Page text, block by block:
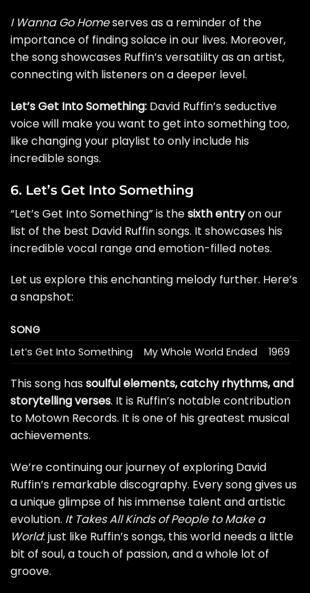
I Wanna Go Homeserves as a reminder of the
importance of finding solace in our lives. Moreover,
the song showcases Ruffin’s versatility as an artist,
connecting with listeners on a deeper level.
Let’s Get Into Something: David Ruffin’s seductive
voice will make you want to get into something too,
like changing your playlist to only include his
incredible songs.
6. Let’s Get Into Something
“Let’s Get Into Something” is thesixth entryon our
list of the best David Ruffin songs. It showcases his
incredible vocal range and emotion-filled notes.
Let us explore this enchanting melody further. Here’s
a snapshot:
SONG
Let’s Get Into Something
My Whole World Ended 1969
This song hassoulful elements, catchy rhythms, and
storytelling verses. It is Ruffin’s notable contribution
to Motown Records. It is one of his greatest musical
achievements.
We’re continuing our journey of exploring David
Ruffin’s remarkable discography. Every song gives us
a unique glimpse of his immense talent and artistic
evolution. It Takes All Kinds of People to Make a
World: just like Ruffin’s songs, this world needs a little
bit of soul, a touch of passion, and a whole lot of
groove.